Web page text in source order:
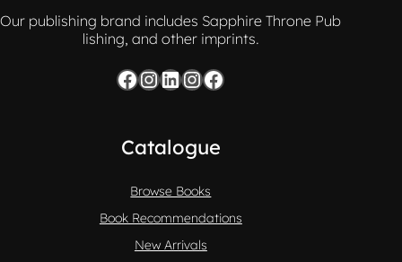
Our publishing brand includes Sapphire Throne Pub
lishing, and other imprints.
Facebook InstagramLinkedIn InstagramFacebook
Catalogue
Browse Books
Book Recommendations
New Arrivals